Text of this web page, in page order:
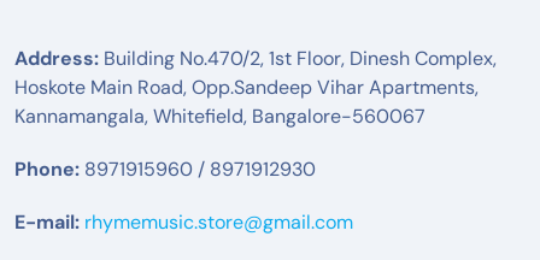
Address: Building No.470/2, 1st Floor, Dinesh Complex,
Hoskote Main Road, Opp.Sandeep Vihar Apartments,
Kannamangala, Whitefield, Bangalore-560067
Phone: 8971915960 / 8971912930
E-mail: rhymemusic.store@gmail.com